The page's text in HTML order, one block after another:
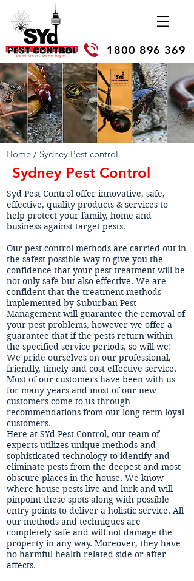
1800 896 369
Home / Sydney Pest control
Sydney Pest Control
Syd Pest Control offer innovative, safe,
effective, quality products & services to
help protect your family, home and
business against target pests.
Our pest control methods are carried out in
the safest possible way to give you the
confidence that your pest treatment will be
not only safe but also effective. We are
confident that the treatment methods
implemented by Suburban Pest
Management will guarantee the removal of
your pest problems, however we offer a
guarantee that if the pests return within
the specified service periods, so will we!
We pride ourselves on our professional,
friendly, timely and cost effective service.
Most of our customers have been with us
for many years and most of our new
customers come to us through
recommendations from our long term loyal
customers.
Here at SYd Pest Control, our team of
experts utilizes unique methods and
sophisticated technology to identify and
eliminate pests from the deepest and most
obscure places in the house. We know
where house pests live and lurk and will
pinpoint these spots along with possible
entry points to deliver a holistic service. All
our methods and techniques are
completely safe and will not damage the
property in any way. Moreover, they have
no harmful health related side or after
affects.